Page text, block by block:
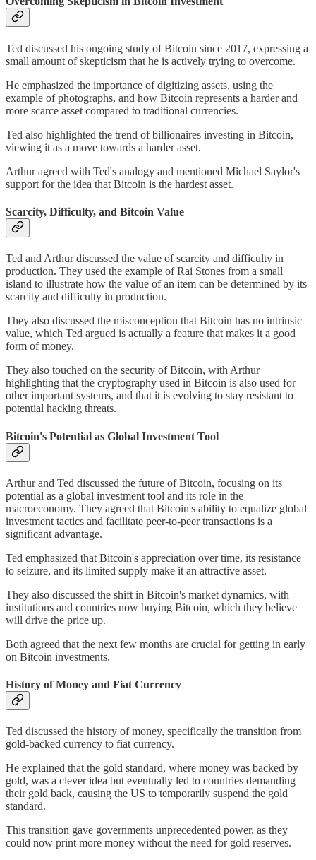
Ted discussed his ongoing study of Bitcoin since 2017, expressing a
small amount of skepticism that he is actively trying to overcome.
He emphasized the importance of digitizing assets, using the
example of photographs, and how Bitcoin represents a harder and
more scarce asset compared to traditional currencies.
Ted also highlighted the trend of billionaires investing in Bitcoin,
viewing it as a move towards a harder asset.
Arthur agreed with Ted's analogy and mentioned Michael Saylor's
support for the idea that Bitcoin is the hardest asset.
Scarcity, Difficulty, and Bitcoin Value
Ted and Arthur discussed the value of scarcity and difficulty in
production. They used the example of Rai Stones from a small
island to illustrate how the value of an item can be determined by its
scarcity and difficulty in production.
They also discussed the misconception that Bitcoin has no intrinsic
value, which Ted argued is actually a feature that makes it a good
form of money.
They also touched on the security of Bitcoin, with Arthur
highlighting that the cryptography used in Bitcoin is also used for
other important systems, and that it is evolving to stay resistant to
potential hacking threats.
Bitcoin's Potential as Global Investment Tool
Arthur and Ted discussed the future of Bitcoin, focusing on its
potential as a global investment tool and its role in the
macroeconomy. They agreed that Bitcoin's ability to equalize global
investment tactics and facilitate peer-to-peer transactions is a
significant advantage.
Ted emphasized that Bitcoin's appreciation over time, its resistance
to seizure, and its limited supply make it an attractive asset.
They also discussed the shift in Bitcoin's market dynamics, with
institutions and countries now buying Bitcoin, which they believe
will drive the price up.
Both agreed that the next few months are crucial for getting in early
on Bitcoin investments.
History of Money and Fiat Currency
Ted discussed the history of money, specifically the transition from
gold-backed currency to fiat currency.
He explained that the gold standard, where money was backed by
gold, was a clever idea but eventually led to countries demanding
their gold back, causing the US to temporarily suspend the gold
standard.
This transition gave governments unprecedented power, as they
could now print more money without the need for gold reserves.